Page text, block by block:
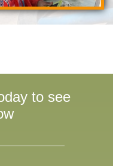
to see